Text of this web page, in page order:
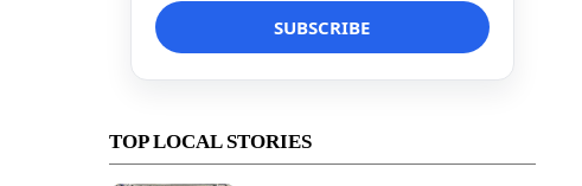
TOP LOCAL STORIES